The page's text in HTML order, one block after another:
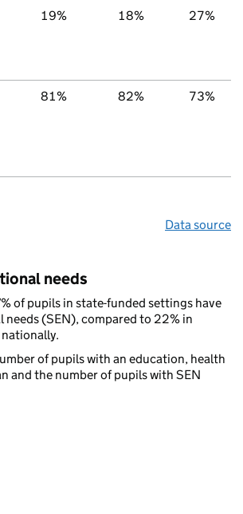
19% 18% 27%
81% 82% 73%
Data source
needs
of pupils in state-funded settings have
needs (SEN), compared to 22% in
of pupils with an education, health
and the number of pupils with SEN